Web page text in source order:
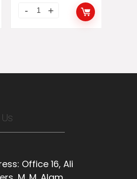
Office 16, Ali